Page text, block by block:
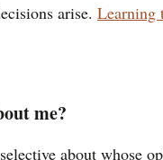
arise. Learning
me?
about whose